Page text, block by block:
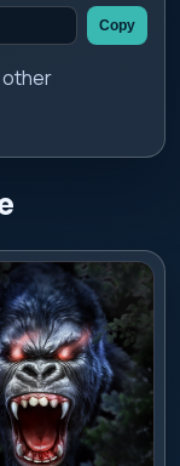
Copy
other